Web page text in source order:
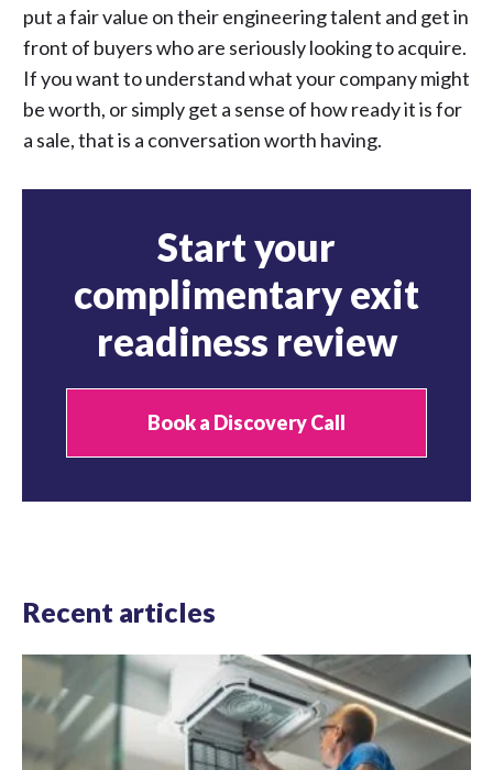
put a fair value on their engineering talent and get in
front of buyers who are seriously looking to acquire.
If you want to understand what your company might
be worth, or simply get a sense of how ready it is for
a sale, that is a conversation worth having.
Start your
complimentary exit
readiness review
Book a Discovery Call
Recent articles